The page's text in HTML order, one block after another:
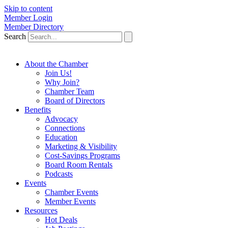
Skip to content
Member Login
Member Directory
Search
About the Chamber
Join Us!
Why Join?
Chamber Team
Board of Directors
Benefits
Advocacy
Connections
Education
Marketing & Visibility
Cost-Savings Programs
Board Room Rentals
Podcasts
Events
Chamber Events
Member Events
Resources
Hot Deals